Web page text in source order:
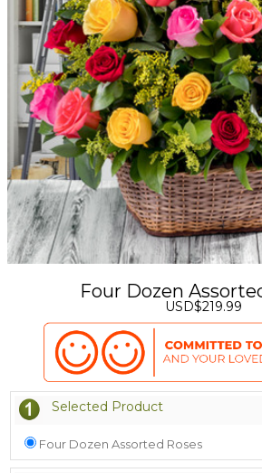
Four Dozen
USD$219.99
Selected Product
Four Dozen Assorted Roses